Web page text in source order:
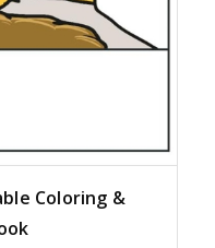
Coloring &